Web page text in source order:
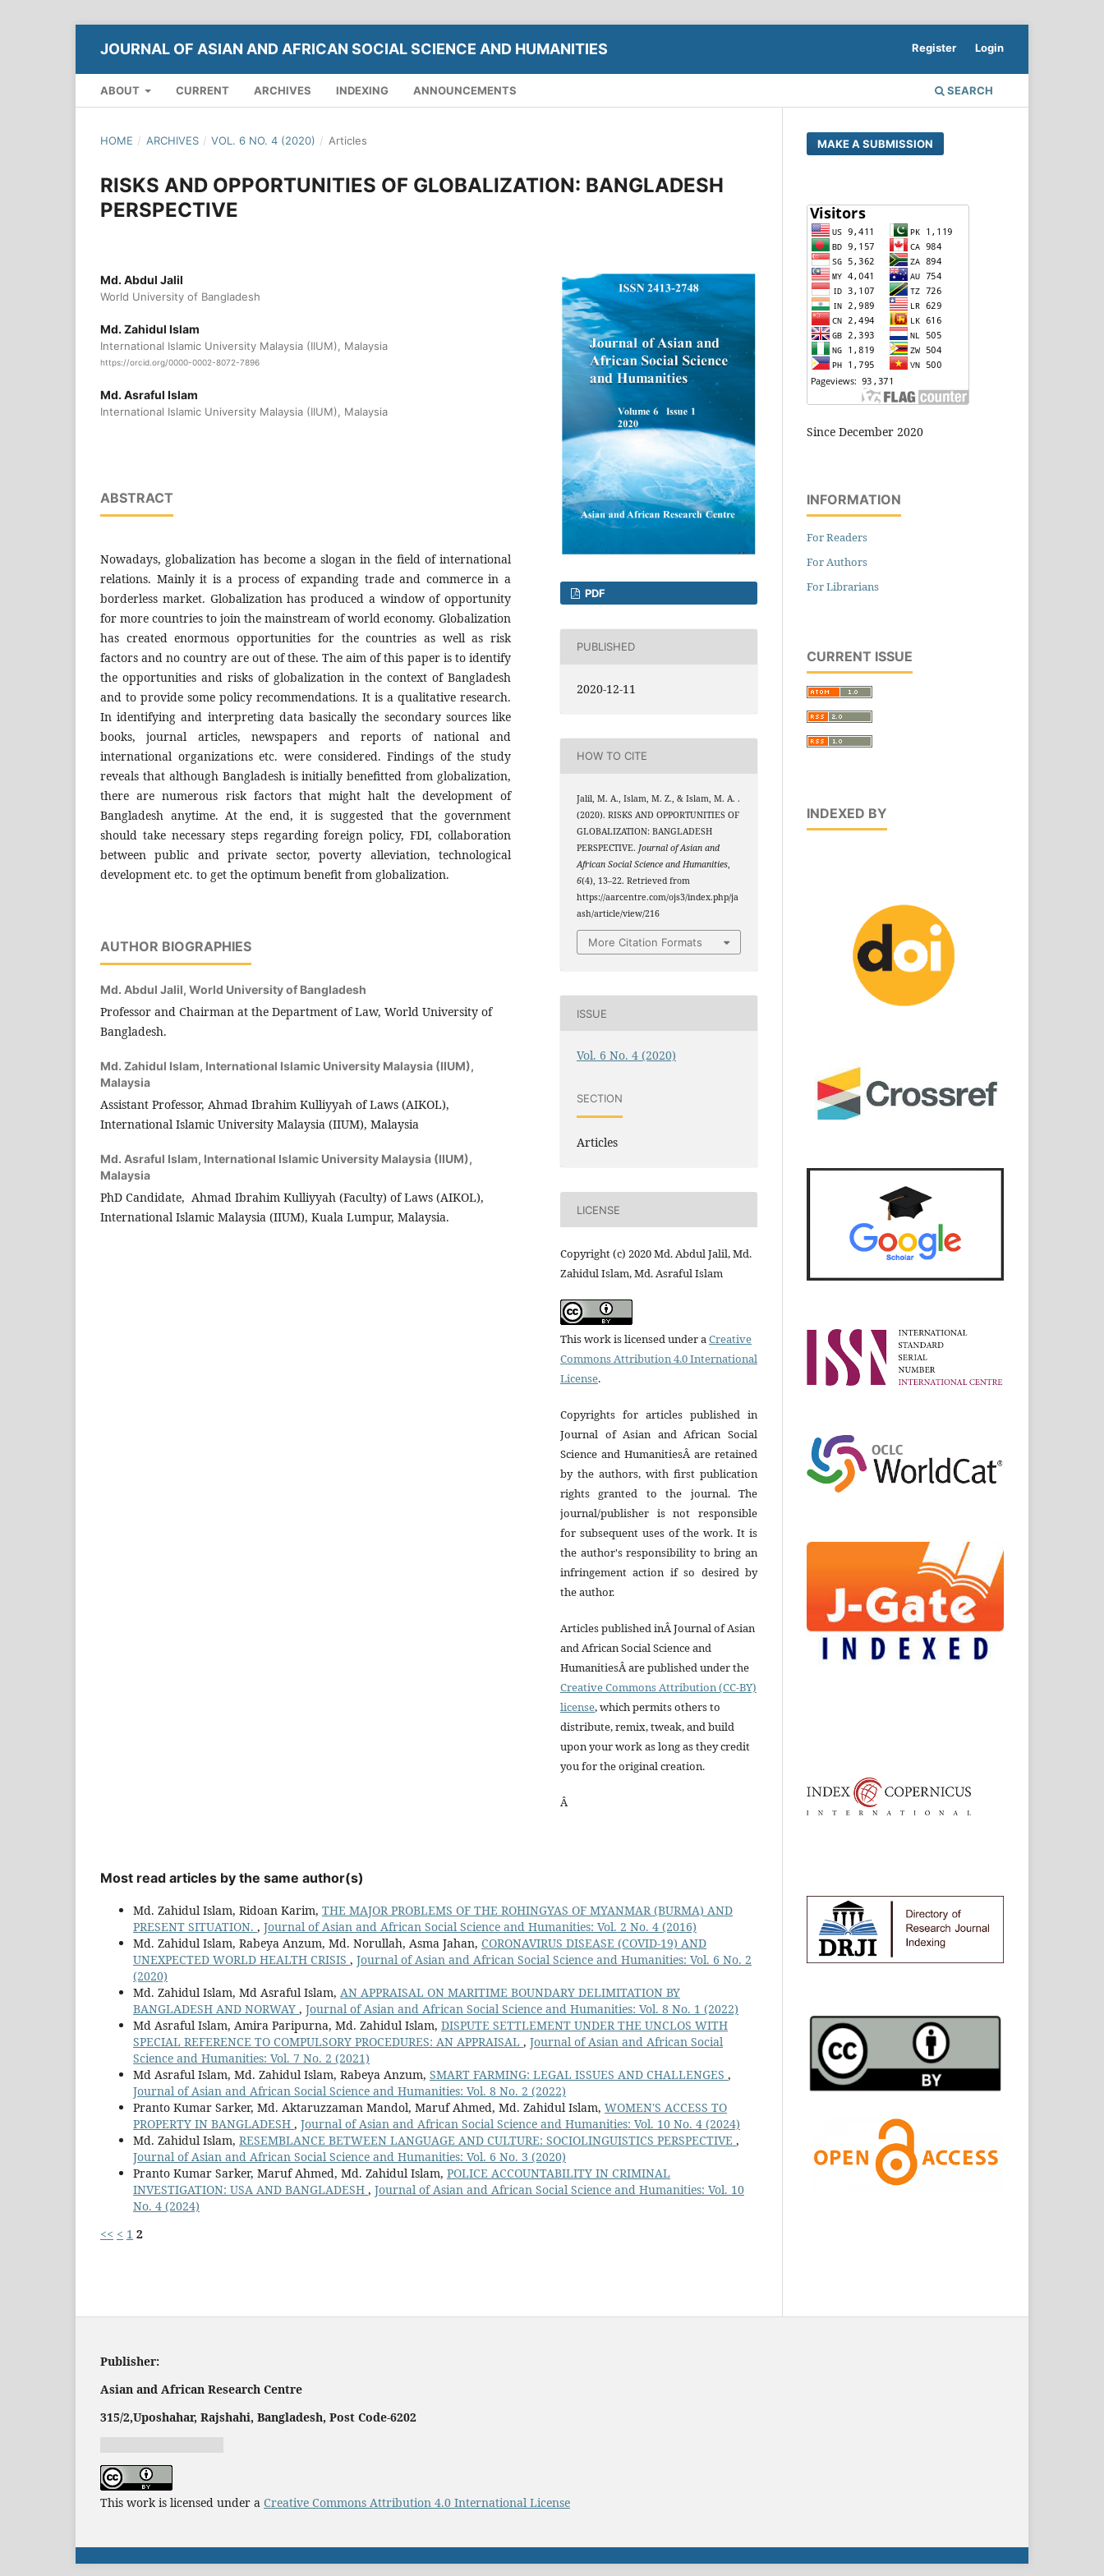
JOURNAL OF ASIAN AND AFRICAN SOCIAL SCIENCE AND HUMANITIES
ABOUT CURRENT ARCHIVES INDEXING ANNOUNCEMENTS SEARCH
Register Login
HOME / ARCHIVES / VOL. 6 NO. 4 (2020) / Articles
RISKS AND OPPORTUNITIES OF GLOBALIZATION: BANGLADESH
PERSPECTIVE
Md. Abdul Jalil
World University of Bangladesh
Md. Zahidul Islam
International Islamic University Malaysia (IIUM), Malaysia
https://orcid.org/0000-0002-8072-7896
Md. Asraful Islam
International Islamic University Malaysia (IIUM), Malaysia
ABSTRACT
Nowadays, globalization has become a slogan in the field of international
relations. Mainly it is a process of expanding trade and commerce in a
borderless market. Globalization has produced a window of opportunity
for more countries to join the mainstream of world economy. Globalization
has created enormous opportunities for the countries as well as risk
factors and no country are out of these. The aim of this paper is to identify
the opportunities and risks of globalization in the context of Bangladesh
and to provide some policy recommendations. It is a qualitative research.
In identifying and interpreting data basically the secondary sources like
books, journal articles, newspapers and reports of national and
international organizations etc. were considered. Findings of the study
reveals that although Bangladesh is initially benefitted from globalization,
there are numerous risk factors that might halt the development of
Bangladesh anytime. At the end, it is suggested that the government
should take necessary steps regarding foreign policy, FDI, collaboration
between public and private sector, poverty alleviation, technological
development etc. to get the optimum benefit from globalization.
AUTHOR BIOGRAPHIES
Md. Abdul Jalil, World University of Bangladesh
Professor and Chairman at the Department of Law, World University of
Bangladesh.
Md. Zahidul Islam, International Islamic University Malaysia (IIUM),
Malaysia
Assistant Professor, Ahmad Ibrahim Kulliyyah of Laws (AIKOL),
International Islamic University Malaysia (IIUM), Malaysia
Md. Asraful Islam, International Islamic University Malaysia (IIUM),
Malaysia
PhD Candidate, Ahmad Ibrahim Kulliyyah (Faculty) of Laws (AIKOL),
International Islamic Malaysia (IIUM), Kuala Lumpur, Malaysia.
PDF
PUBLISHED
2020-12-11
HOW TO CITE
Jalil, M. A., Islam, M. Z., & Islam, M. A. .
(2020). RISKS AND OPPORTUNITIES OF
GLOBALIZATION: BANGLADESH
PERSPECTIVE. Journal of Asian and
African Social Science and Humanities
6(4), 13–22. Retrieved from
https://aarcentre.com/ojs3/index.php/ja
ash/article/view/216
More Citation Formats
ISSUE
Vol. 6 No. 4 (2020)
SECTION
Articles
LICENSE
Copyright (c) 2020 Md. Abdul Jalil, Md.
Zahidul Islam, Md. Asraful Islam
This work is licensed under aCreative
Commons Attribution 4.0 International
License.
Copyrights for articles published in
Journal of Asian and African Social
Science and HumanitiesÂ are retained
by the authors, with first publication
rights granted to the journal. The
journal/publisher is not responsible
for subsequent uses of the work. It is
the author's responsibility to bring an
infringement action if so desired by
the author.
Articles published inÂ Journal of Asian
and African Social Science and
HumanitiesÂ are published under the
Creative Commons Attribution (CC-BY)
license, which permits others to
distribute, remix, tweak, and build
upon your work as long as they credit
you for the original creation.
Â
Most read articles by the same author(s)
Md. Zahidul Islam, Ridoan Karim, THE MAJOR PROBLEMS OF THE ROHINGYAS OF MYANMAR (BURMA) AND
PRESENT SITUATION. , Journal of Asian and African Social Science and Humanities: Vol. 2 No. 4 (2016)
Md. Zahidul Islam, Rabeya Anzum, Md. Norullah, Asma Jahan, CORONAVIRUS DISEASE (COVID-19) AND
UNEXPECTED WORLD HEALTH CRISIS , Journal of Asian and African Social Science and Humanities: Vol. 6 No. 2
(2020)
Md. Zahidul Islam, Md Asraful Islam, AN APPRAISAL ON MARITIME BOUNDARY DELIMITATION BY
BANGLADESH AND NORWAY , Journal of Asian and African Social Science and Humanities: Vol. 8 No. 1 (2022)
Md Asraful Islam, Amira Paripurna, Md. Zahidul Islam, DISPUTE SETTLEMENT UNDER THE UNCLOS WITH
SPECIAL REFERENCE TO COMPULSORY PROCEDURES: AN APPRAISAL , Journal of Asian and African Social
Science and Humanities: Vol. 7 No. 2 (2021)
Md Asraful Islam, Md. Zahidul Islam, Rabeya Anzum, SMART FARMING: LEGAL ISSUES AND CHALLENGES ,
Journal of Asian and African Social Science and Humanities: Vol. 8 No. 2 (2022)
Pranto Kumar Sarker, Md. Aktaruzzaman Mandol, Maruf Ahmed, Md. Zahidul Islam, WOMEN'S ACCESS TO
PROPERTY IN BANGLADESH , Journal of Asian and African Social Science and Humanities: Vol. 10 No. 4 (2024)
Md. Zahidul Islam, RESEMBLANCE BETWEEN LANGUAGE AND CULTURE: SOCIOLINGUISTICS PERSPECTIVE ,
Journal of Asian and African Social Science and Humanities: Vol. 6 No. 3 (2020)
Pranto Kumar Sarker, Maruf Ahmed, Md. Zahidul Islam, POLICE ACCOUNTABILITY IN CRIMINAL
INVESTIGATION: USA AND BANGLADESH , Journal of Asian and African Social Science and Humanities: Vol. 10
No. 4 (2024)
<< < 1 2
MAKE A SUBMISSION
Since December 2020
INFORMATION
For Readers
For Authors
For Librarians
CURRENT ISSUE
INDEXED BY
Publisher:
Asian and African Research Centre
315/2,Uposhahar, Rajshahi, Bangladesh, Post Code-6202
This work is licensed under a Creative Commons Attribution 4.0 International License